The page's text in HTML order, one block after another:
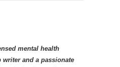
mental health
writer and a passionate